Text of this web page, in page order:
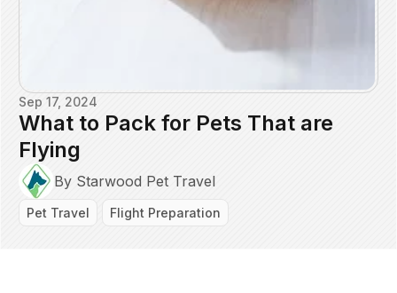
Sep 17, 2024
What to Pack for Pets That are
Flying
By Starwood Pet Travel
Pet Travel Flight Preparation